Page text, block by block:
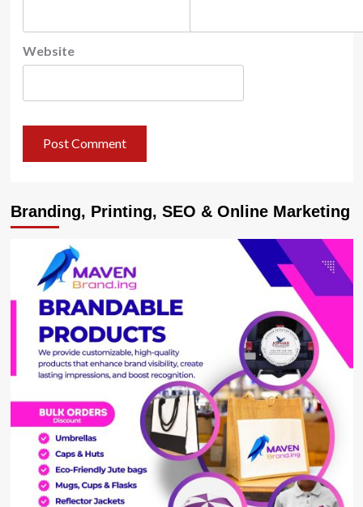
Website
Branding, Printing, SEO & Online Marketing